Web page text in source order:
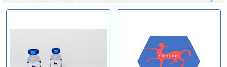
Perform tag removal, endotoxin removal, higher purity and
other steps as needed per your request